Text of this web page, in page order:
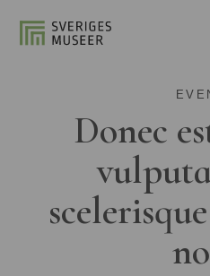
Donec